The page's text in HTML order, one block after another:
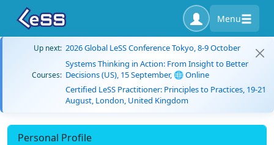
Menu
Up next: 2026 Global LeSS Conference Tokyo, 8-9 October
Courses:
Systems Thinking in Action: From Insight to Better
Decisions (US), 15 September, 🌐 Online
Certified LeSS Practitioner: Principles to Practices, 19-21
August, London, United Kingdom
Personal Profile